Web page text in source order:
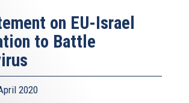
on EU-Israel
to Battle
2020